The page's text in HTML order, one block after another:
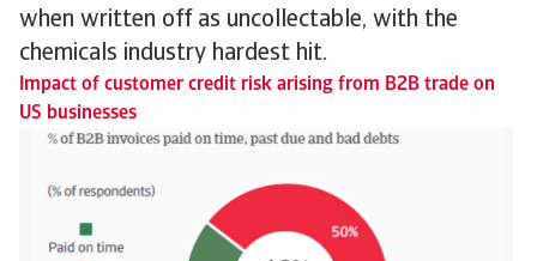
when written off as uncollectable, with the
chemicals industry hardest hit.
Impact of customer credit risk arising from B2B trade on
US businesses